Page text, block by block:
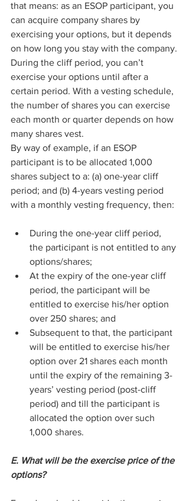
that means: as an ESOP participant, you
can acquire company shares by
exercising your options, but it depends
on how long you stay with the company.
During the cliff period, you can’t
exercise your options until after a
certain period. With a vesting schedule,
the number of shares you can exercise
each month or quarter depends on how
many shares vest.
By way of example, if an ESOP
participant is to be allocated 1,000
shares subject to a: (a) one-year cliff
period; and (b) 4-years vesting period
with a monthly vesting frequency, then:
During the one-year cliff period,
the participant is not entitled to any
options/shares;
At the expiry of the one-year cliff
period, the participant will be
entitled to exercise his/her option
over 250 shares; and
Subsequent to that, the participant
will be entitled to exercise his/her
option over 21 shares each month
until the expiry of the remaining 3-
years’ vesting period (post-cliff
period) and till the participant is
allocated the option over such
1,000 shares.
E. What will be the exercise price of the
options?